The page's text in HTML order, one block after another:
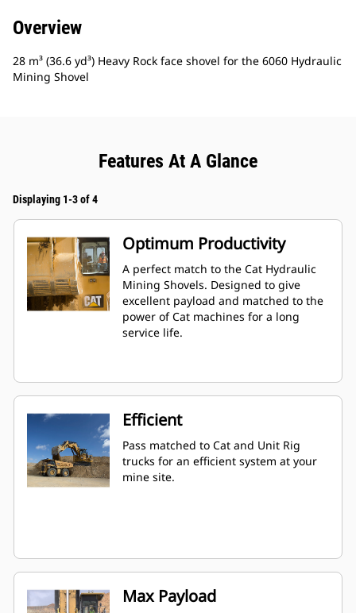
Overview
28 m³ (36.6 yd³) Heavy Rock face shovel for the 6060 Hydraulic
Mining Shovel
Features At A Glance
Displaying 1-3 of 4
Optimum Productivity
A perfect match to the Cat Hydraulic
Mining Shovels. Designed to give
excellent payload and matched to the
power of Cat machines for a long
service life.
Efficient
Pass matched to Cat and Unit Rig
trucks for an efficient system at your
mine site.
Max Payload